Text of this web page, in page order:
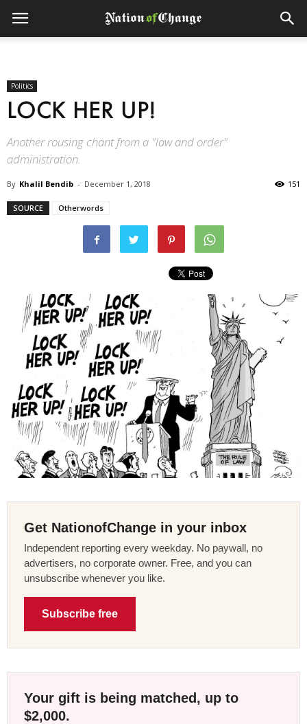
Politics
LOCK HER UP!
Another rousing chant from a "law and order"
administration.
By Khalil Bendib - December 1, 2018 151
SOURCE Otherwords
Get NationofChange in your inbox
Independent reporting every weekday. No paywall, no
advertisers, no corporate owner. Free, and you can
unsubscribe whenever you like.
Subscribe free
Your gift is being matched, up to
$2,000.